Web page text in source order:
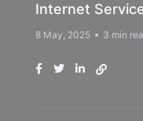
Internet
8 May, 2025 3 min